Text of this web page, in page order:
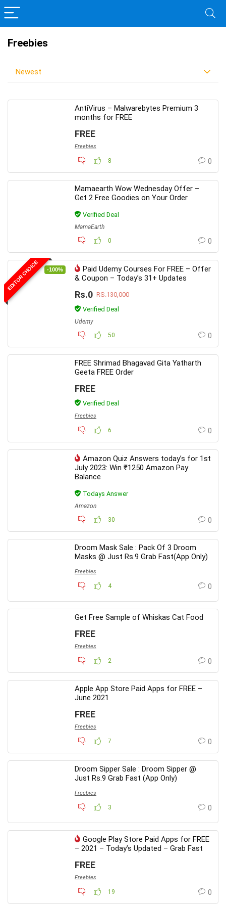
Freebies
Newest
AntiVirus – Malwarebytes Premium 3
months for FREE
FREE
Freebies
8 0
Mamaearth Wow Wednesday Offer –
Get 2 Free Goodies on Your Order
Verified Deal
MamaEarth
0
0
EDITOR CHOICE -100%
Paid Udemy Courses For FREE – Offer
& Coupon – Today’s 31+ Updates
Rs.0 RS.130,000
Verified Deal
Udemy
50
0
FREE Shrimad Bhagavad Gita Yatharth
Geeta FREE Order
FREE
Verified Deal
Freebies
6 0
Amazon Quiz Answers today’s for 1st
July 2023: Win ₹1250 Amazon Pay
Balance
Todays Answer
Amazon
30
0
Droom Mask Sale : Pack Of 3 Droom
Masks @ Just Rs.9 Grab Fast(App Only)
Freebies
4 0
Get Free Sample of Whiskas Cat Food
FREE
Freebies
2 0
Apple App Store Paid Apps for FREE –
June 2021
FREE
Freebies
7 0
Droom Sipper Sale : Droom Sipper @
Just Rs.9 Grab Fast (App Only)
Freebies
3 0
Google Play Store Paid Apps for FREE
– 2021 – Today’s Updated – Grab Fast
FREE
Freebies
19 0